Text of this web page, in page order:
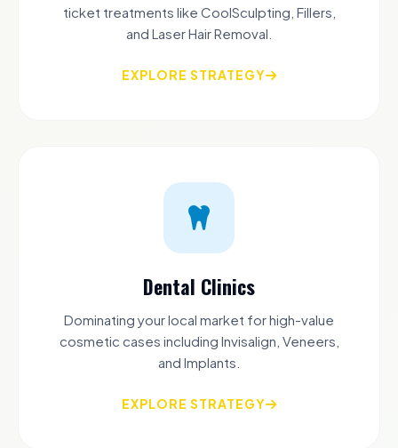
ticket treatments like CoolSculpting, Fillers,
and Laser Hair Removal.
EXPLORE STRATEGY
Dental Clinics
Dominating your local market for high-value
cosmetic cases including Invisalign, Veneers,
and Implants.
EXPLORE STRATEGY